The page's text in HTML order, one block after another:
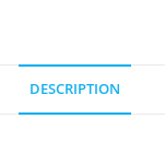
DESCRIPTION